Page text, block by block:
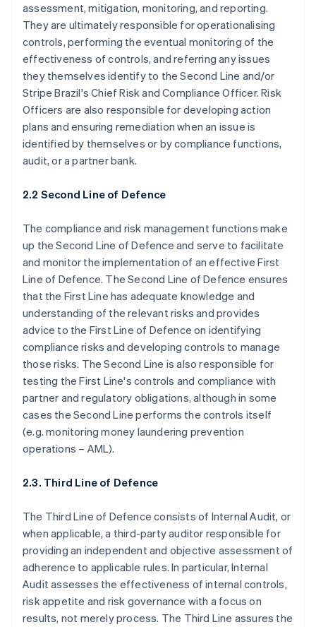
assessment, mitigation, monitoring, and reporting.
They are ultimately responsible for operationalising
controls, performing the eventual monitoring of the
effectiveness of controls, and referring any issues
they themselves identify to the Second Line and/or
Stripe Brazil's Chief Risk and Compliance Officer. Risk
Officers are also responsible for developing action
plans and ensuring remediation when an issue is
identified by themselves or by compliance functions,
audit, or a partner bank.
2.2 Second Line of Defence
The compliance and risk management functions make
up the Second Line of Defence and serve to facilitate
and monitor the implementation of an effective First
Line of Defence. The Second Line of Defence ensures
that the First Line has adequate knowledge and
understanding of the relevant risks and provides
advice to the First Line of Defence on identifying
compliance risks and developing controls to manage
those risks. The Second Line is also responsible for
testing the First Line's controls and compliance with
partner and regulatory obligations, although in some
cases the Second Line performs the controls itself
(e.g. monitoring money laundering prevention
operations – AML).
2.3. Third Line of Defence
The Third Line of Defence consists of Internal Audit, or
when applicable, a third-party auditor responsible for
providing an independent and objective assessment of
adherence to applicable rules. In particular, Internal
Audit assesses the effectiveness of internal controls,
risk appetite and risk governance with a focus on
results, not merely process. The Third Line assures the